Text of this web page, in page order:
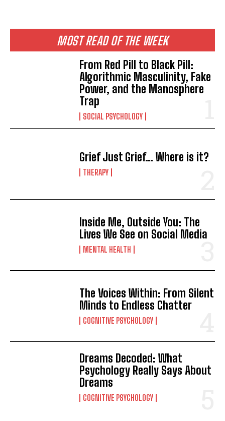
ABONE OL
Gizlilik politikasını okudum, onaylıyorum.
MOST READ OF THE WEEK
From Red Pill to Black Pill:
Algorithmic Masculinity, Fake
Power, and the Manosphere
Trap
SOCIAL PSYCHOLOGY
Grief Just Grief… Where is it?
THERAPY
Inside Me, Outside You: The
Lives We See on Social Media
MENTAL HEALTH
The Voices Within: From Silent
Minds to Endless Chatter
COGNITIVE PSYCHOLOGY
Dreams Decoded: What
Psychology Really Says About
Dreams
COGNITIVE PSYCHOLOGY